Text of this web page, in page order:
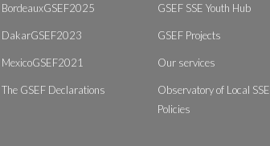
BordeauxGSEF2025
DakarGSEF2023
MexicoGSEF2021
The GSEF Declarations
GSEF SSE Youth Hub
GSEF Projects
Our services
Observatory of Local SSE
Policies